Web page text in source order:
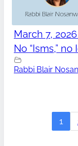
March 7,
No “Isms,” no
Rabbi Blair
1